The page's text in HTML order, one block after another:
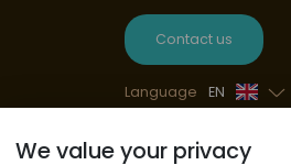
Contact us
Language EN
We value your privacy